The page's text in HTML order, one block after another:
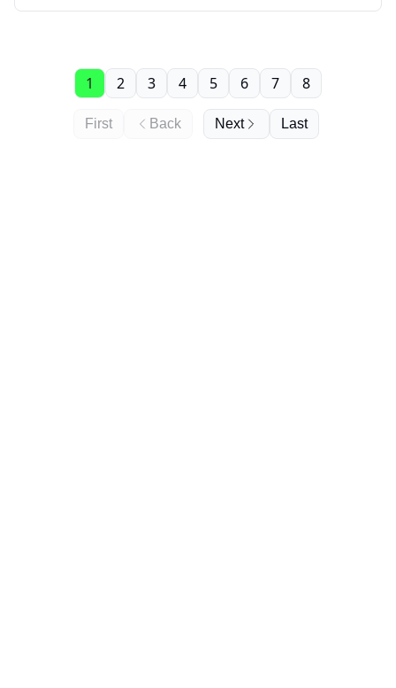
First Back
1 2 3 4 5 6 7 8
Next Last